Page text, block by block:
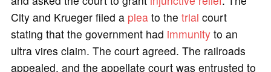
City and Krueger filed a pleato the trial court
stating that the government had immunityto an
ultra vires claim. The court agreed. The railroads
appealed, and the appellate court was entrusted to